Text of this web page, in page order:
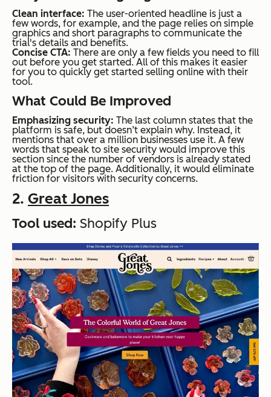
Clean interface: The user-oriented headline is just a
few words, for example, and the page relies on simple
graphics and short paragraphs to communicate the
trial's details and benefits.
Concise CTA: There are only a few fields you need to fill
out before you get started. All of this makes it easier
for you to quickly get started selling online with their
tool.
What Could Be Improved
Emphasizing security: The last column states that the
platform is safe, but doesn’t explain why. Instead, it
mentions that over a million businesses use it. A few
words that speak to site security would improve this
section since the number of vendors is already stated
at the top of the page. Additionally, it would eliminate
friction for visitors with security concerns.
2. Great Jones
Tool used: Shopify Plus